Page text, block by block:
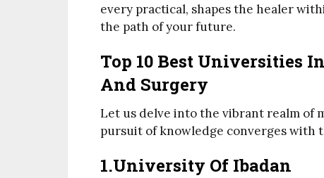
every practical, shapes the healer
the path of your future.
Top 10 Best Universities
And Surgery
Let us delve into the vibrant realm of
pursuit of knowledge converges with
1.University Of Ibadan